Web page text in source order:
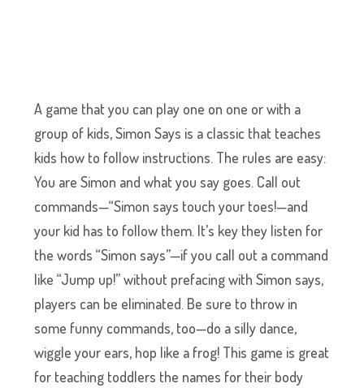
A game that you can play one on one or with a
group of kids, Simon Says is a classic that teaches
kids how to follow instructions. The rules are easy:
You are Simon and what you say goes. Call out
commands—“Simon says touch your toes!—and
your kid has to follow them. It’s key they listen for
the words “Simon says”—if you call out a command
like “Jump up!” without prefacing with Simon says,
players can be eliminated. Be sure to throw in
some funny commands, too—do a silly dance,
wiggle your ears, hop like a frog! This game is great
for teaching toddlers the names for their body